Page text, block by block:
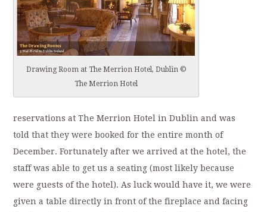
Drawing Room at The Merrion Hotel, Dublin ©
The Merrion Hotel
reservations at The Merrion Hotel in Dublin and was
told that they were booked for the entire month of
December. Fortunately after we arrived at the hotel, the
staff was able to get us a seating (most likely because
were guests of the hotel). As luck would have it, we were
given a table directly in front of the fireplace and facing